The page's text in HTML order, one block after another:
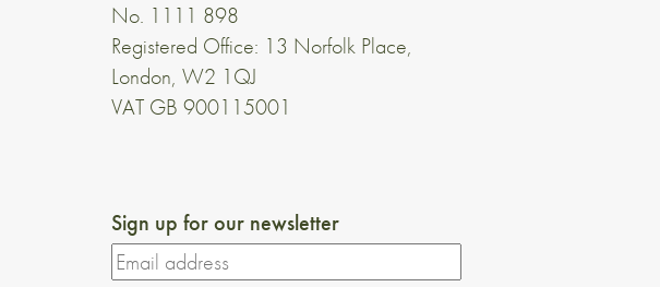
No. 1111 898
Registered Office: 13 Norfolk Place,
London, W2 1QJ
VAT GB 900115001
Sign up for our newsletter